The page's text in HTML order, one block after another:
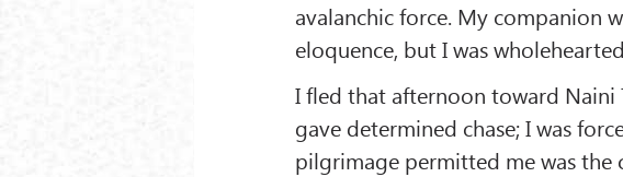
avalanchic force. My companion
eloquence, but I was
I fled that afternoon toward Naini
gave determined chase; I was
pilgrimage permitted me was